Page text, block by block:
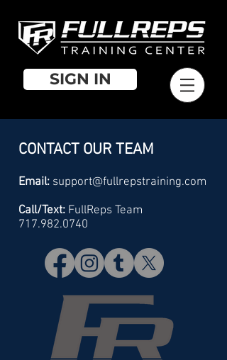
SIGN IN
CONTACT OUR TEAM
Email: support@fullrepstraining.com
Call/Text: FullReps Team
717.982.0740